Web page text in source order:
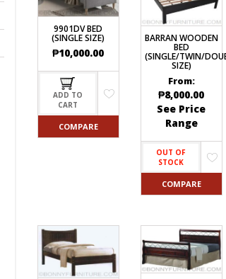
DRESSERS
MATTRESSES
PILLOWS
KITCHEN
DINING SET/
DINING
FOLDING
OTHER KID’S
LOCKERS
9901DV BED
(SINGLE SIZE)
₱10,000.00
ADD TO
CART
COMPARE
BARRAN WOODEN
BED
(SINGLE/TWIN/
SIZE)
From:
₱8,000.00
See Price
Range
OUT OF
STOCK
COMPARE